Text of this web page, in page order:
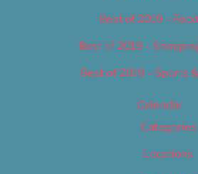
Best of 2019 –
Best of 2019 –
Best of 2019 – Sports
Calendar
Categories
Locations